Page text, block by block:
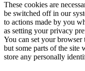
These cookies are
be switched off in our
to actions made by you
as setting your privacy
You can set your
but some parts of the site
store any personally